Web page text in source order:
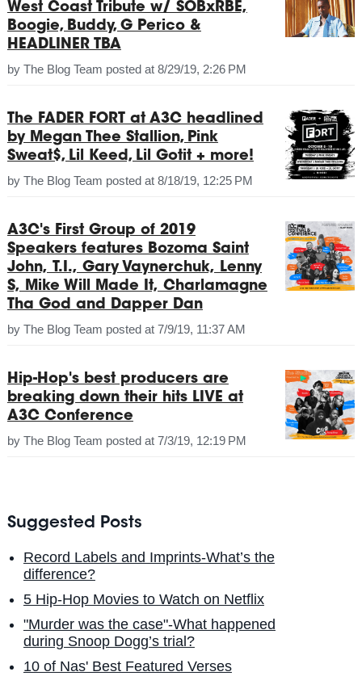
West Coast Tribute w/ SOBxRBE,
Boogie, Buddy, G Perico &
HEADLINER TBA
by The Blog Team posted at 8/29/19, 2:26 PM
The FADER FORT at A3C headlined
by Megan Thee Stallion, Pink
Sweat$, Lil Keed, Lil Gotit + more!
by The Blog Team posted at 8/18/19, 12:25 PM
A3C's First Group of 2019
Speakers features Bozoma Saint
John, T.I., Gary Vaynerchuk, Lenny
S, Mike Will Made It, Charlamagne
Tha God and Dapper Dan
by The Blog Team posted at 7/9/19, 11:37 AM
Hip-Hop's best producers are
breaking down their hits LIVE at
A3C Conference
by The Blog Team posted at 7/3/19, 12:19 PM
Suggested Posts
Record Labels and Imprints-What’s the
difference?
5 Hip-Hop Movies to Watch on Netflix
"Murder was the case"-What happened
during Snoop Dogg’s trial?
10 of Nas' Best Featured Verses